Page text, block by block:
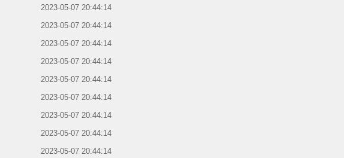
2023-05-07 20:44:14
2023-05-07 20:44:14
2023-05-07 20:44:14
2023-05-07 20:44:14
2023-05-07 20:44:14
2023-05-07 20:44:14
2023-05-07 20:44:14
2023-05-07 20:44:14
2023-05-07 20:44:14